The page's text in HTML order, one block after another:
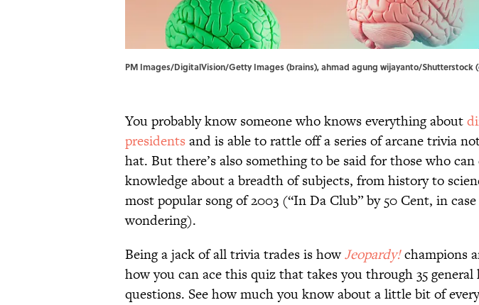
PM Images/DigitalVision/Getty Images (brains), ahmad agung wijayanto/Shutterstock
You probably know someone who knows everything about
presidents and is able to rattle off a series of arcane trivia
hat. But there’s also something to be said for those who can
knowledge about a breadth of subjects, from history to
most popular song of 2003 (“In Da Club” by 50 Cent, in
wondering).
Being a jack of all trivia trades is howJeopardy!champions
how you can ace this quiz that takes you through 35 general
questions. See how much you know about a little bit of